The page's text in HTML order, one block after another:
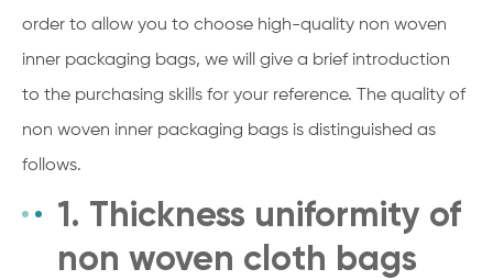
order to allow you to choose high-quality non woven
inner packaging bags, we will give a brief introduction
to the purchasing skills for your reference. The quality of
non woven inner packaging bags is distinguished as
follows.
1. Thickness uniformity of
non woven cloth bags